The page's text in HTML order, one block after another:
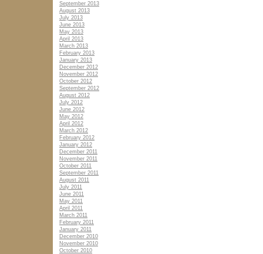
September 2013
August 2013
July 2013
June 2013
May 2013
April 2013
March 2013
February 2013
January 2013
December 2012
November 2012
October 2012
September 2012
August 2012
July 2012
June 2012
May 2012
April 2012
March 2012
February 2012
January 2012
December 2011
November 2011
October 2011
September 2011
August 2011
July 2011
June 2011
May 2011
April 2011
March 2011
February 2011
January 2011
December 2010
November 2010
October 2010